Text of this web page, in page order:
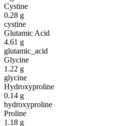
Cystine
0.28 g
cystine
Glutamic Acid
4.61 g
glutamic_acid
Glycine
1.22 g
glycine
Hydroxyproline
0.14 g
hydroxyproline
Proline
1.18 g